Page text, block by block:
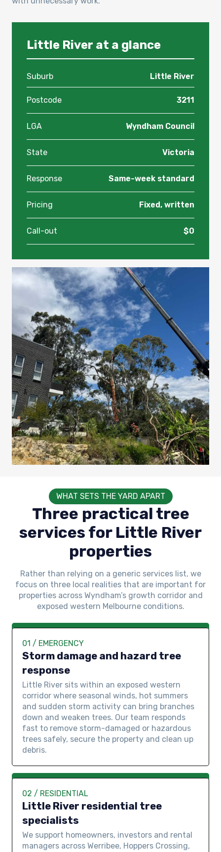
Little River at a glance
Suburb Little River
Postcode 3211
LGA Wyndham Council
State Victoria
Response Same-week standard
Pricing Fixed, written
Call-out $0
WHAT SETS THE YARD APART
Three practical tree
services for Little River
properties
Rather than relying on a generic services list, we
focus on three local realities that are important for
properties across Wyndham’s growth corridor and
exposed western Melbourne conditions.
01 / EMERGENCY
Storm damage and hazard tree
response
Little River sits within an exposed western
corridor where seasonal winds, hot summers
and sudden storm activity can bring branches
down and weaken trees. Our team responds
fast to remove storm-damaged or hazardous
trees safely, secure the property and clean up
debris.
02 / RESIDENTIAL
Little River residential tree
specialists
We support homeowners, investors and rental
managers across Werribee, Hoppers Crossing,